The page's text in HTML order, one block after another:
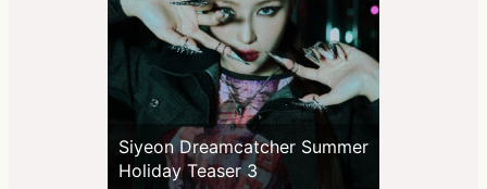
Siyeon Dreamcatcher Summer
Holiday Teaser 3